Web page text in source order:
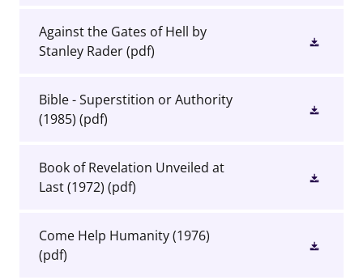
Against the Gates of Hell by
Stanley Rader(pdf)
Bible - Superstition or Authority
(1985) (pdf)
Book of Revelation Unveiled at
Last (1972) (pdf)
Come Help Humanity (1976)
(pdf)